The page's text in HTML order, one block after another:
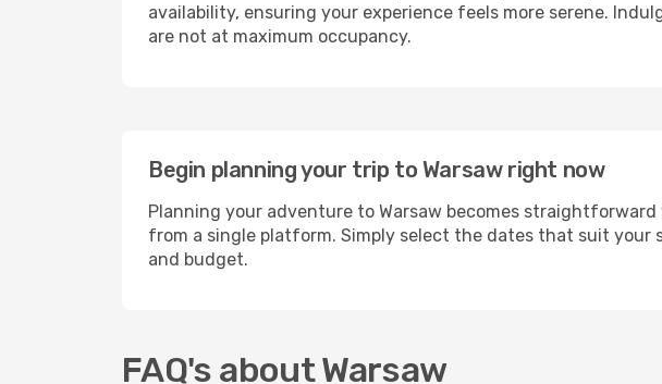
availability, ensuring your experience feels more serene.
are not at maximum occupancy.
Begin planning your trip to Warsaw right now
Planning your adventure to Warsaw becomes
from a single platform. Simply select the dates that suit
and budget.
FAQ's about Warsaw